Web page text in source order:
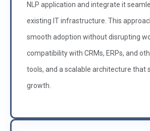
NLP application and integrate it
existing IT infrastructure. This
smooth adoption without disrupting
compatibility with CRMs, ERPs, and
tools, and a scalable architecture that
growth.